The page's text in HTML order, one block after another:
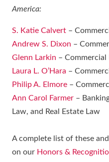
America:
S. Katie Calvert –
Andrew S. Dixon –
Glenn Larkin –
Laura L. O’Hara –
Philip A. Elmore –
Ann Carol Farmer –
Law, and Real Estate Law
A complete list of these
on our Honors &